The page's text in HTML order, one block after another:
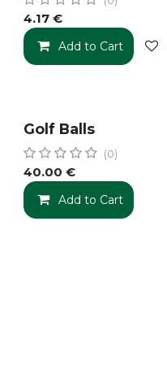
4.17 €
Add to Cart
Golf Balls
(0)
40.00 €
Add to Cart